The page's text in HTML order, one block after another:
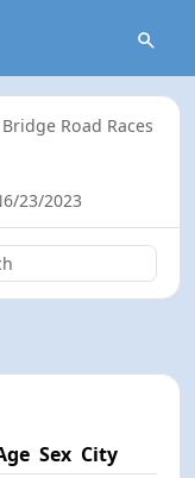
Road Races
6/23/2023
Sex City